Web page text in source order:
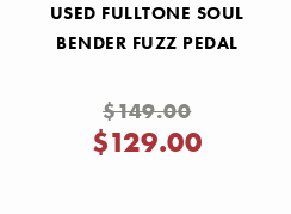
USED FULLTONE SOUL
BENDER FUZZ PEDAL
$149.00
$129.00